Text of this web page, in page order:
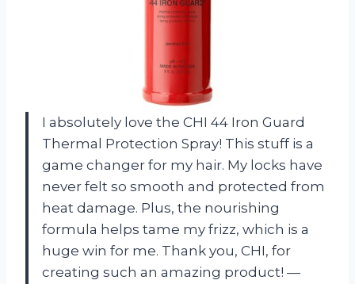
I absolutely love the CHI 44 Iron Guard
Thermal Protection Spray! This stuff is a
game changer for my hair. My locks have
never felt so smooth and protected from
heat damage. Plus, the nourishing
formula helps tame my frizz, which is a
huge win for me. Thank you, CHI, for
creating such an amazing product! —